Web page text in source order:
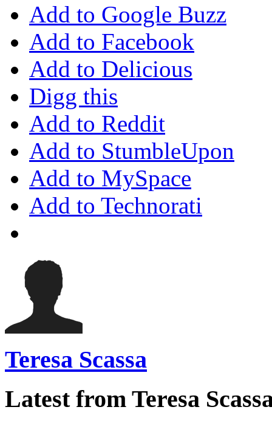
Add to Google Buzz
Add to Facebook
Add to Delicious
Digg this
Add to Reddit
Add to StumbleUpon
Add to MySpace
Add to Technorati
Teresa Scassa
Latest from Teresa